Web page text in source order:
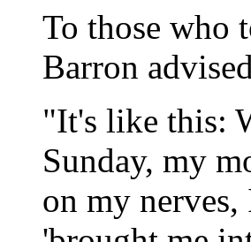
To those who
Barron
"It's like this:
Sunday, my
on my